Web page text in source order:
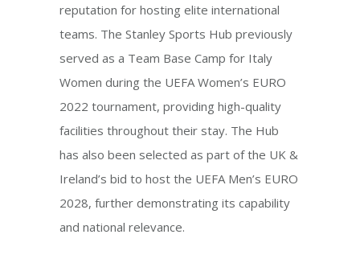
reputation for hosting elite international
teams. The Stanley Sports Hub previously
served as a Team Base Camp for Italy
Women during the UEFA Women’s EURO
2022 tournament, providing high-quality
facilities throughout their stay. The Hub
has also been selected as part of the UK &
Ireland’s bid to host the UEFA Men’s EURO
2028, further demonstrating its capability
and national relevance.